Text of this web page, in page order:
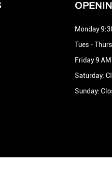
Monday
Tues -
Friday 9
Saturday:
Sunday: